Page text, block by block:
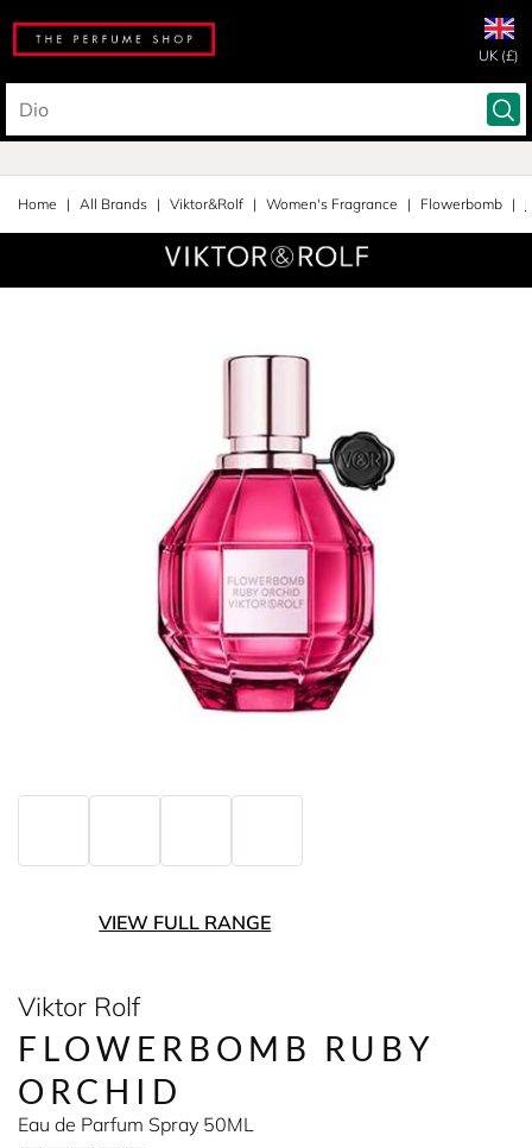
UK (£)
Home All Brands Viktor&Rolf Women's Fragrance Flowerbomb
VIEW FULL RANGE
Viktor Rolf
FLOWERBOMB RUBY
ORCHID
Eau de Parfum Spray 50ML